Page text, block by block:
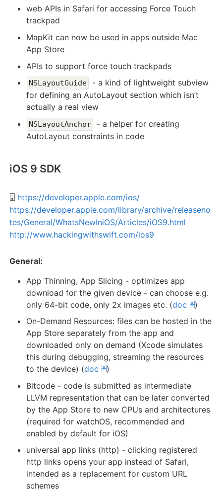
web APIs in Safari for accessing Force Touch
trackpad
MapKit can now be used in apps outside Mac
App Store
APIs to support force touch trackpads
NSLayoutGuide
- a kind of lightweight subview
for defining an AutoLayout section which isn’t
actually a real view
NSLayoutAnchor
- a helper for creating
AutoLayout constraints in code
iOS 9 SDK
🗄️ https://developer.apple.com/ios/
https://developer.apple.com/library/archive/releaseno
tes/General/WhatsNewIniOS/Articles/iOS9.html
http://www.hackingwithswift.com/ios9
General:
App Thinning, App Slicing - optimizes app
download for the given device - can choose e.g.
only 64-bit code, only 2x images etc. (doc 🗄️)
On-Demand Resources: files can be hosted in the
App Store separately from the app and
downloaded only on demand (Xcode simulates
this during debugging, streaming the resources
to the device) (doc 🗄️)
Bitcode - code is submitted as intermediate
LLVM representation that can be later converted
by the App Store to new CPUs and architectures
(required for watchOS, recommended and
enabled by default for iOS)
universal app links (http) - clicking registered
http links opens your app instead of Safari,
intended as a replacement for custom URL
schemes